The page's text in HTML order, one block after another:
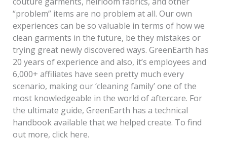
“problem” items are no problem at all. Our own
experiences can be so valuable in terms of how we
clean garments in the future, be they mistakes or
trying great newly discovered ways. GreenEarth has
20 years of experience and also, it’s employees and
6,000+ affiliates have seen pretty much every
scenario, making our ‘cleaning family’ one of the
most knowledgeable in the world of aftercare. For
the ultimate guide, GreenEarth has a technical
handbook available that we helped create. To find
out more, click here.